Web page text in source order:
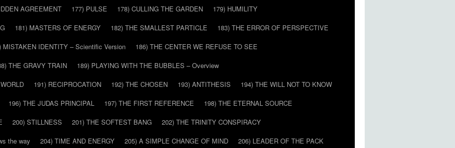
AGREEMENT 177) PULSE 178) CULLING THE GARDEN
179) HUMILITY
181) MASTERS OF ENERGY 182) THE SMALLEST PARTICLE
183) THE ERROR OF PERSPECTIVE
MISTAKEN IDENTITY – Scientific Version
186) THE CENTER WE REFUSE TO SEE
THE GRAVY TRAIN
189) PLAYING WITH THE BUBBLES – Overview
191) RECIPROCATION 192) THE CHOSEN 193) ANTITHESIS
194) THE WILL NOT TO KNOW
196) THE JUDAS PRINCIPAL 197) THE FIRST REFERENCE
198) THE ETERNAL SOURCE
200) STILLNESS 201) THE SOFTEST BANG
202) THE TRINITY CONSPIRACY
the way
204) TIME AND ENERGY 205) A SIMPLE CHANGE OF MIND
206) LEADER OF THE PACK